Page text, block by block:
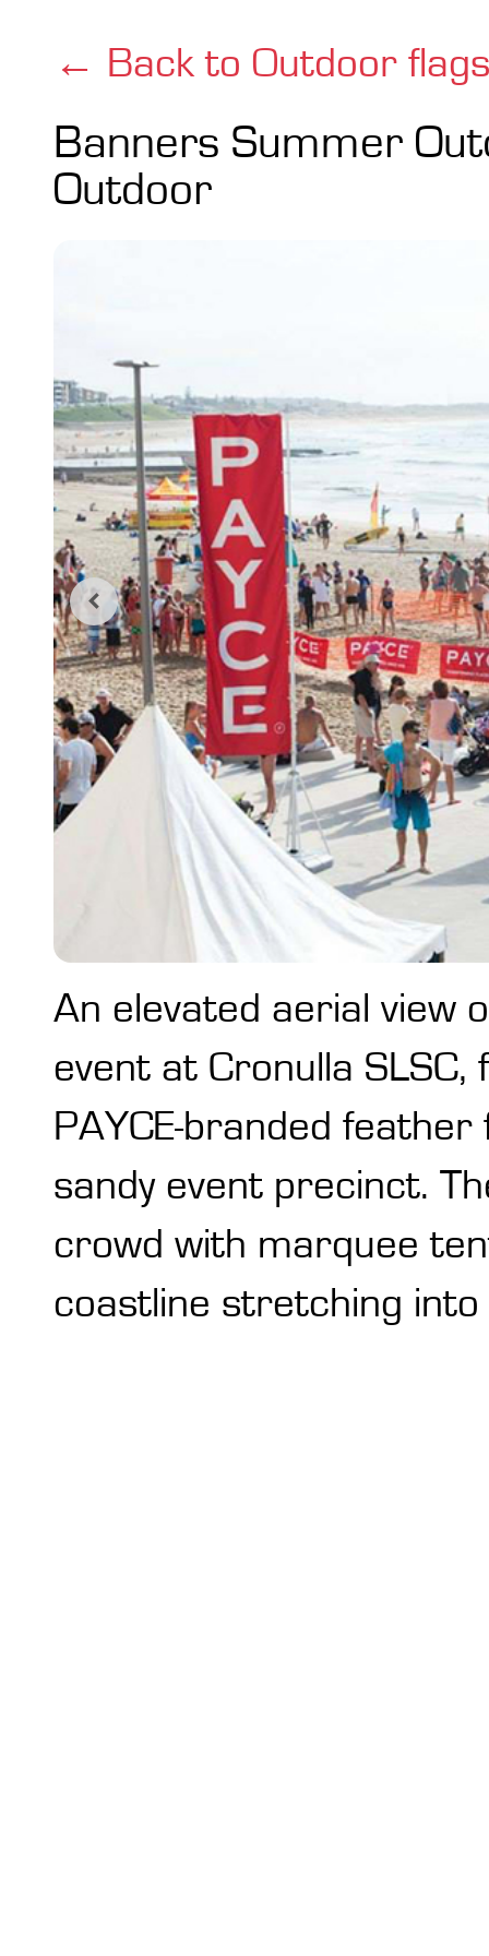
← Back to Outdoor
Banners Summer
Outdoor
An elevated aerial view
event at Cronulla
PAYCE-branded
sandy event precinct.
crowd with marquee
coastline stretching